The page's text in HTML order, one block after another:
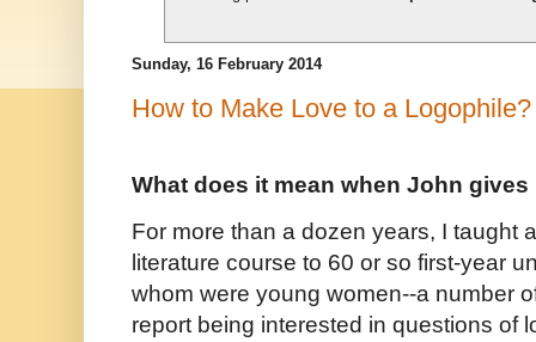
Sunday, 16 February 2014
How to Make Love to a Logophile?
What does it mean when John
For more than a dozen years, I taught
literature course to 60 or so first-year
whom were young women--a number
report being interested in questions of